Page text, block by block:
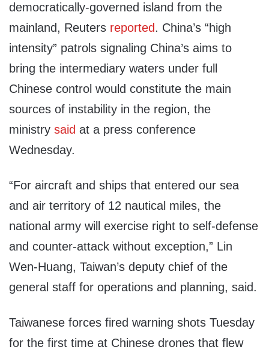
democratically-governed island from the
mainland, Reuters reported. China’s “high
intensity” patrols signaling China’s aims to
bring the intermediary waters under full
Chinese control would constitute the main
sources of instability in the region, the
ministry said at a press conference
Wednesday.
“For aircraft and ships that entered our sea
and air territory of 12 nautical miles, the
national army will exercise right to self-defense
and counter-attack without exception,” Lin
Wen-Huang, Taiwan’s deputy chief of the
general staff for operations and planning, said.
Taiwanese forces fired warning shots Tuesday
for the first time at Chinese drones that flew